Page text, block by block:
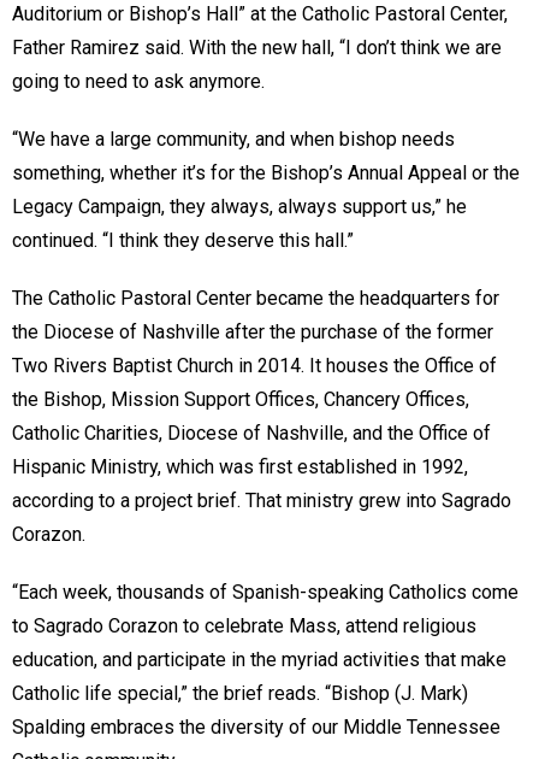
Auditorium or Bishop’s Hall” at the Catholic Pastoral Center,
Father Ramirez said. With the new hall, “I don’t think we are
going to need to ask anymore.
“We have a large community, and when bishop needs
something, whether it’s for the Bishop’s Annual Appeal or the
Legacy Campaign, they always, always support us,” he
continued. “I think they deserve this hall.”
The Catholic Pastoral Center became the headquarters for
the Diocese of Nashville after the purchase of the former
Two Rivers Baptist Church in 2014. It houses the Office of
the Bishop, Mission Support Offices, Chancery Offices,
Catholic Charities, Diocese of Nashville, and the Office of
Hispanic Ministry, which was first established in 1992,
according to a project brief. That ministry grew into Sagrado
Corazon.
“Each week, thousands of Spanish-speaking Catholics come
to Sagrado Corazon to celebrate Mass, attend religious
education, and participate in the myriad activities that make
Catholic life special,” the brief reads. “Bishop (J. Mark)
Spalding embraces the diversity of our Middle Tennessee